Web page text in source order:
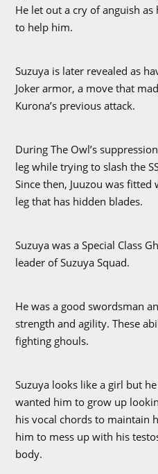
He let out a cry of anguish
to help him.
Suzuya is later revealed as
Joker armor, a move that
Kurona’s previous attack.
During The Owl’s
leg while trying to slash the
Since then, Juuzou was
leg that has hidden blades.
Suzuya was a Special Class
leader of Suzuya Squad.
He was a good swordsman
strength and agility. These
fighting ghouls.
Suzuya looks like a girl but
wanted him to grow up
his vocal chords to maintain
him to mess up with his
body.